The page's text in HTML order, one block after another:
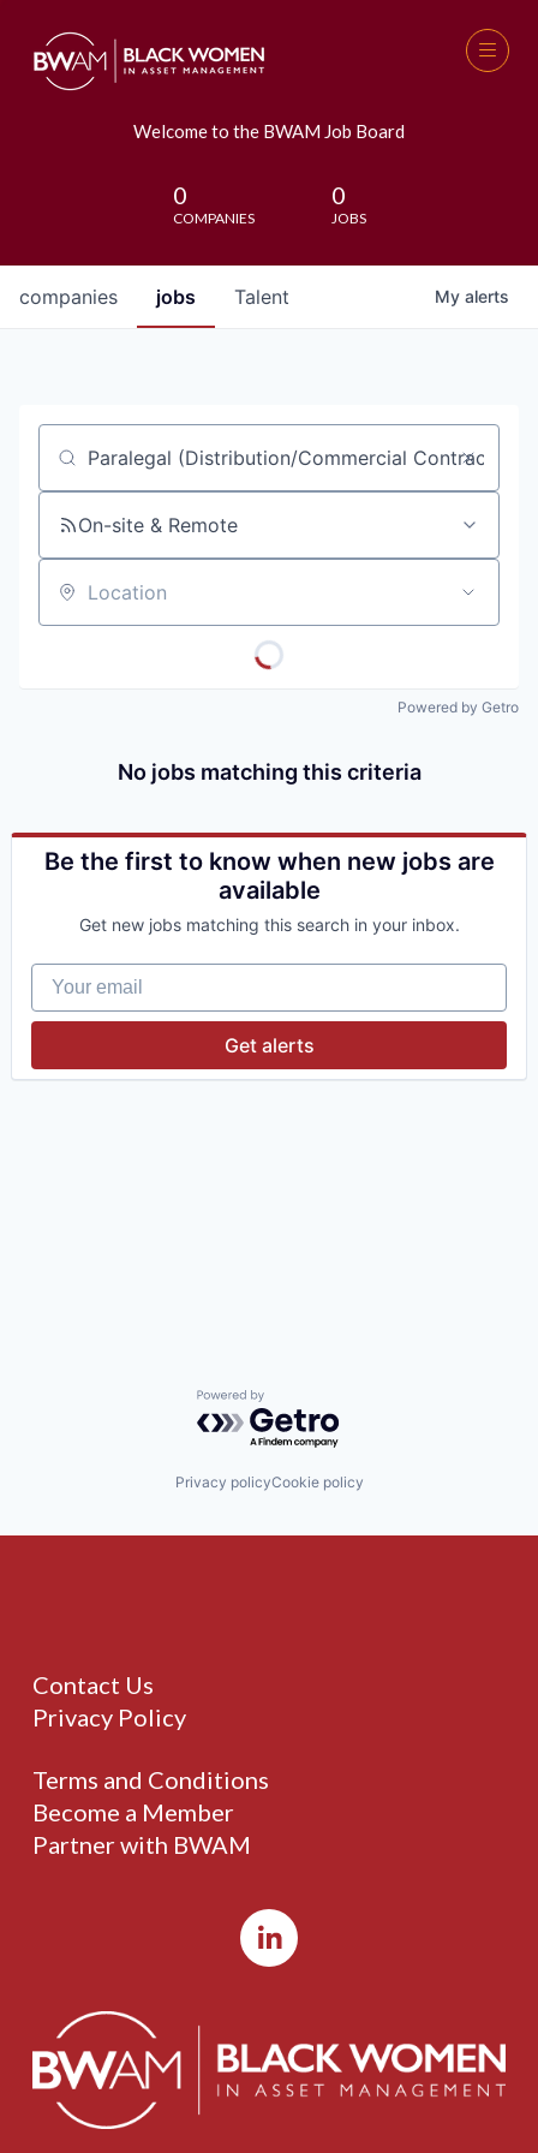
Welcome to the BWAM Job Board
0
COMPANIES
0
JOBS
jobs
companies Talent My alerts
Job title, company or keyword
On-site & Remote
Location
Powered by Getro
No jobs matching this criteria
Be the first to know when new jobs are
available
Get new jobs matching this search in your inbox.
Your email
Get alerts
Powered by Getro.com
Privacy policyCookie policy
Contact Us
Privacy Policy
Terms and Conditions
Become a Member
Partner with BWAM